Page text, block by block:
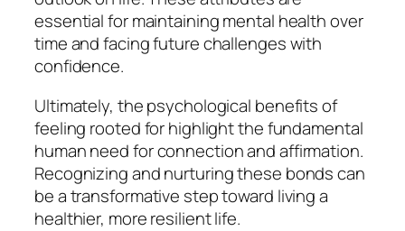
essential for maintaining mental health over
time and facing future challenges with
confidence.
Ultimately, the psychological benefits of
feeling rooted for highlight the fundamental
human need for connection and affirmation.
Recognizing and nurturing these bonds can
be a transformative step toward living a
healthier, more resilient life.